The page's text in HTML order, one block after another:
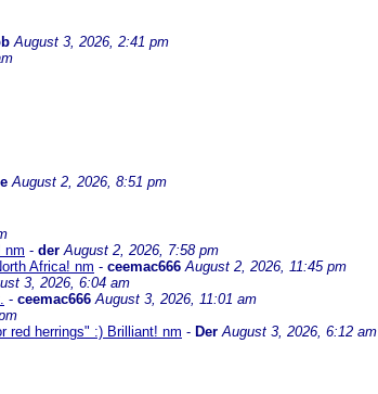
August 3, 2026, 2:41 pm
August 2, 2026, 8:51 pm
nm - der August 2, 2026, 7:58 pm
Africa! nm - ceemac666 August 2, 2026, 11:45 pm
3, 2026, 6:04 am
- ceemac666 August 3, 2026, 11:01 am
red herrings" :) Brilliant! nm - Der August 3, 2026, 6:12 am